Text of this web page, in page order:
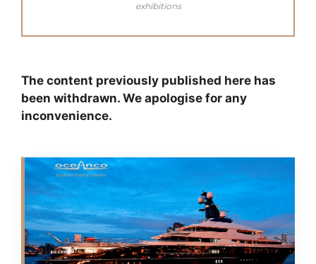
exhibitions
The content previously published here has
been withdrawn. We apologise for any
inconvenience.